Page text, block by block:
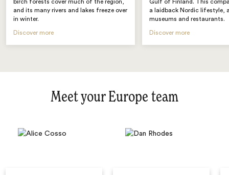
birch forests cover much of the region,
and its many rivers and lakes freeze over
in winter.
Discover more
Gulf of Finland. This
a laidback Nordic lifestyle,
museums and restaurants.
Discover more
Meet your Europe team